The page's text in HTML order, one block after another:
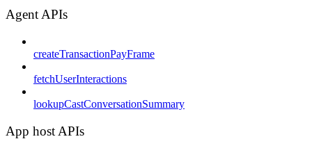
Agent APIs
createTransactionPayFrame
fetchUserInteractions
lookupCastConversationSummary
App host APIs